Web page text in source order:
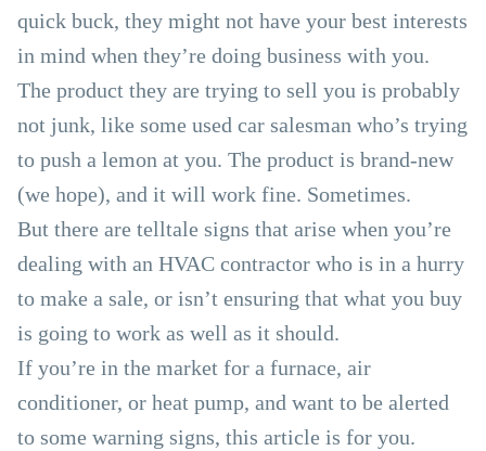
quick buck, they might not have your best interests
in mind when they’re doing business with you.
The product they are trying to sell you is probably
not junk, like some used car salesman who’s trying
to push a lemon at you. The product is brand-new
(we hope), and it will work fine. Sometimes.
But there are telltale signs that arise when you’re
dealing with an HVAC contractor who is in a hurry
to make a sale, or isn’t ensuring that what you buy
is going to work as well as it should.
If you’re in the market for a furnace, air
conditioner, or heat pump, and want to be alerted
to some warning signs, this article is for you.